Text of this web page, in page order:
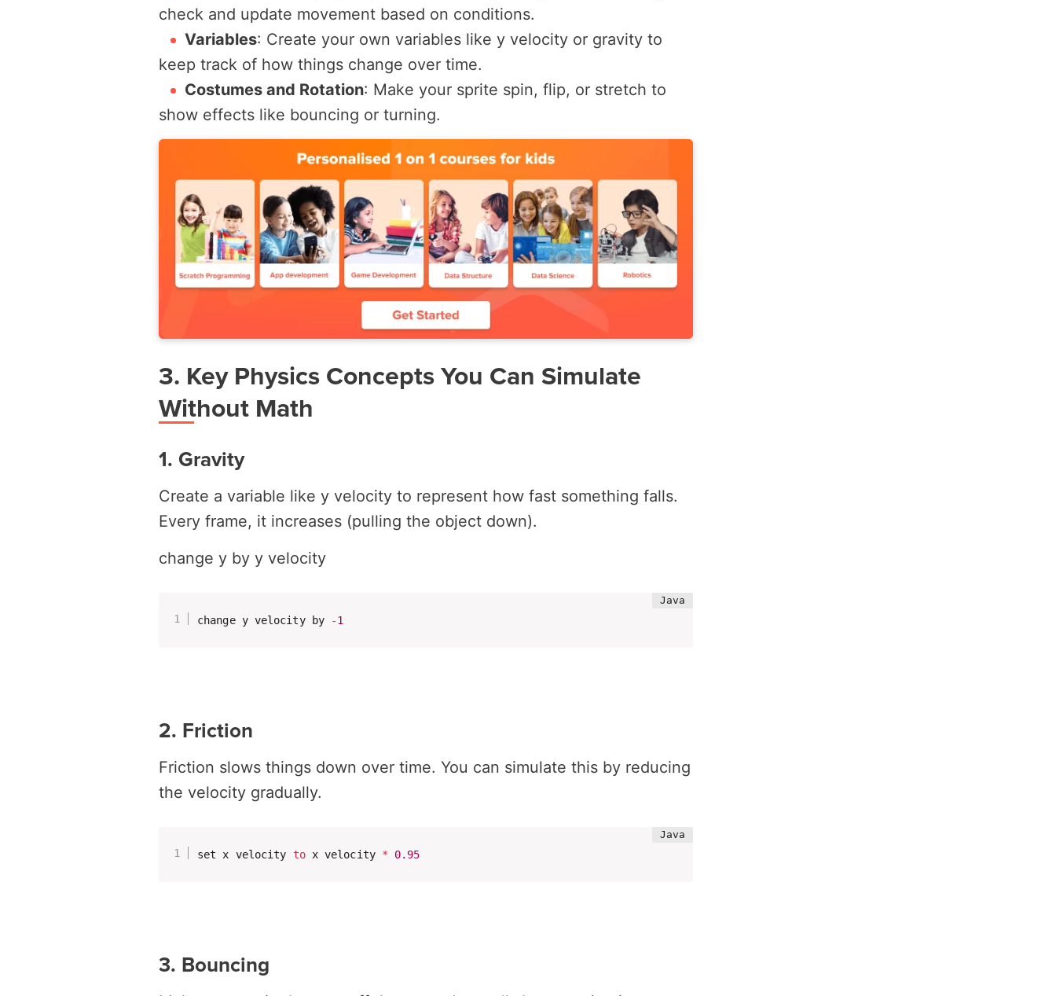
check and update movement based on conditions.
Variables: Create your own variables like y velocity or gravity to
keep track of how things change over time.
Costumes and Rotation: Make your sprite spin, flip, or stretch to
show effects like bouncing or turning.
3. Key Physics Concepts You Can Simulate
Without Math
1. Gravity
Create a variable like y velocity to represent how fast something falls.
Every frame, it increases (pulling the object down).
change y by y velocity
change y velocity by -1
2. Friction
Friction slows things down over time. You can simulate this by reducing
the velocity gradually.
set x velocity to x velocity * 0.95
3. Bouncing